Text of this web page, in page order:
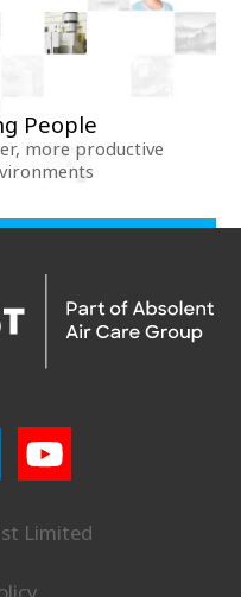
People
more productive
Limited